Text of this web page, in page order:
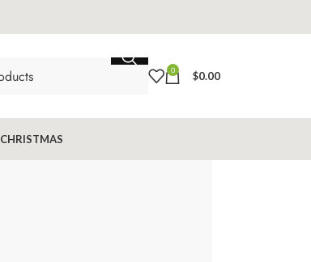
0 $0.00
CHRISTMAS